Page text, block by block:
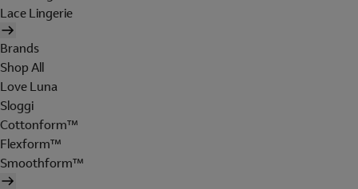
Lace Lingerie
Brands
Shop All
Love Luna
Sloggi
Cottonform™
Flexform™
Smoothform™